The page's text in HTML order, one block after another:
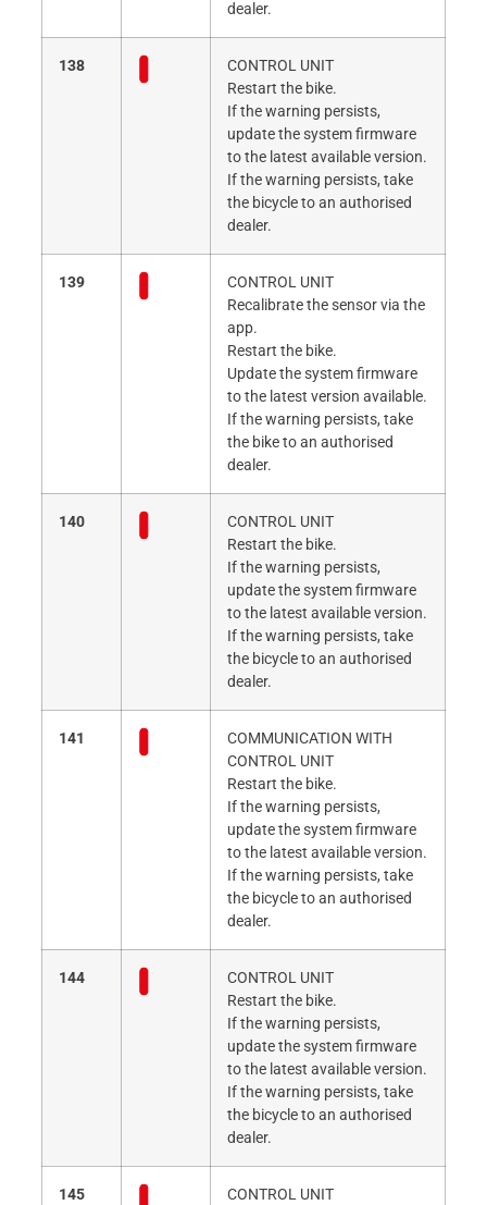
dealer.
138
CONTROL UNIT
Restart the bike.
If the warning persists,
update the system firmware
to the latest available version.
If the warning persists, take
the bicycle to an authorised
dealer.
139
CONTROL UNIT
Recalibrate the sensor via the
app.
Restart the bike.
Update the system firmware
to the latest version available.
If the warning persists, take
the bike to an authorised
dealer.
140
CONTROL UNIT
Restart the bike.
If the warning persists,
update the system firmware
to the latest available version.
If the warning persists, take
the bicycle to an authorised
dealer.
141
COMMUNICATION WITH
CONTROL UNIT
Restart the bike.
If the warning persists,
update the system firmware
to the latest available version.
If the warning persists, take
the bicycle to an authorised
dealer.
144
CONTROL UNIT
Restart the bike.
If the warning persists,
update the system firmware
to the latest available version.
If the warning persists, take
the bicycle to an authorised
dealer.
145
CONTROL UNIT